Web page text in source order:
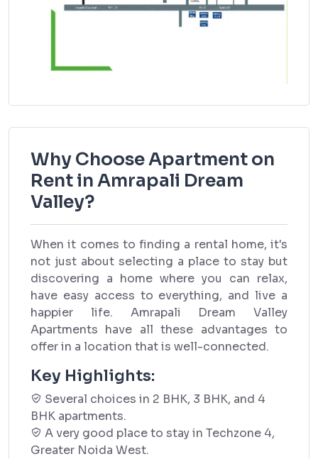
Why Choose Apartment on
Rent in Amrapali Dream
Valley?
When it comes to finding a rental home, it's
not just about selecting a place to stay but
discovering a home where you can relax,
have easy access to everything, and live a
happier life. Amrapali Dream Valley
Apartments have all these advantages to
offer in a location that is well-connected.
Key Highlights:
Several choices in 2 BHK, 3 BHK, and 4
BHK apartments.
A very good place to stay in Techzone 4,
Greater Noida West.